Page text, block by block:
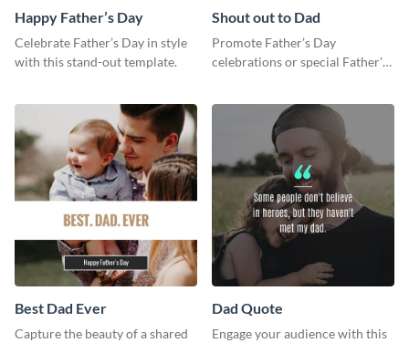
Happy Father’s Day
Celebrate Father’s Day in style
with this stand-out template.
Shout out to Dad
Promote Father’s Day
celebrations or special Father's
Best Dad Ever
Capture the beauty of a shared
Dad Quote
Engage your audience with this